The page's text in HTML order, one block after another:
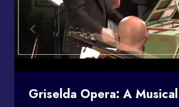
Griselda Opera: A